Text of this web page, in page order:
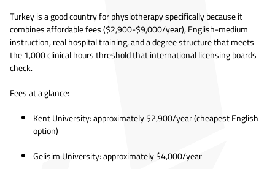
Turkey is a good country for physiotherapy specifically because it
combines affordable fees ($2,900-$9,000/year), English-medium
instruction, real hospital training, and a degree structure that meets
the 1,000 clinical hours threshold that international licensing boards
check.
Fees at a glance:
Kent University: approximately $2,900/year (cheapest English
option)
Gelisim University: approximately $4,000/year